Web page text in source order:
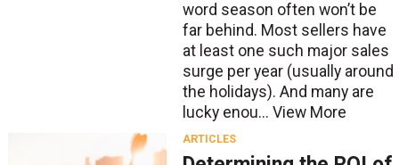
word season often won’t be
far behind. Most sellers have
at least one such major sales
surge per year (usually around
the holidays). And many are
lucky enou... View More
ARTICLES